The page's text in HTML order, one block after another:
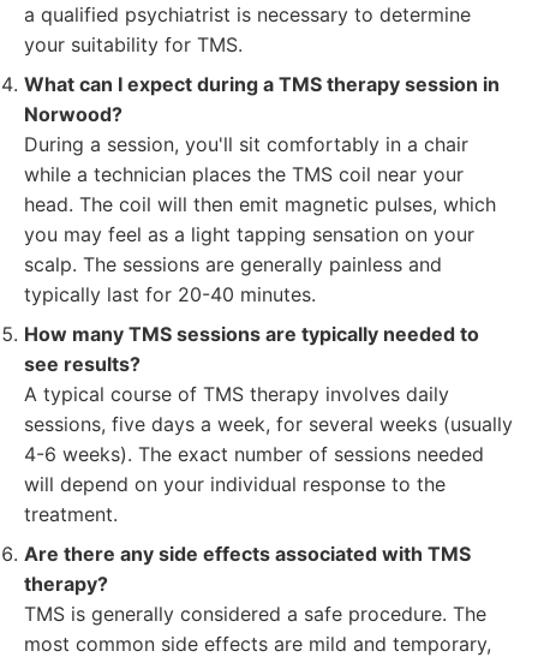
a qualified psychiatrist is necessary to determine
your suitability for TMS.
What can I expect during a TMS therapy session in
Norwood?
During a session, you'll sit comfortably in a chair
while a technician places the TMS coil near your
head. The coil will then emit magnetic pulses, which
you may feel as a light tapping sensation on your
scalp. The sessions are generally painless and
typically last for 20-40 minutes.
How many TMS sessions are typically needed to
see results?
A typical course of TMS therapy involves daily
sessions, five days a week, for several weeks (usually
4-6 weeks). The exact number of sessions needed
will depend on your individual response to the
treatment.
Are there any side effects associated with TMS
therapy?
TMS is generally considered a safe procedure. The
most common side effects are mild and temporary,